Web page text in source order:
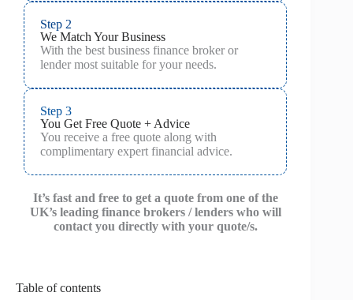
Step 2
We Match Your Business
With the best business finance broker or
lender most suitable for your needs.
Step 3
You Get Free Quote + Advice
You receive a free quote along with
complimentary expert financial advice.
It’s fast and free to get a quote from one of the
UK’s leading finance brokers / lenders who will
contact you directly with your quote/s.
Table of contents